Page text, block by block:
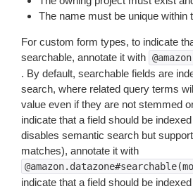
The name must be unique within
For custom form types, to indicate
searchable, annotate it with
. By default, searchable fields are
search, where related query terms
value even if they are not stemmed
indicate that a field should be
disables semantic search but
matches), annotate it with
indicate that a field should be